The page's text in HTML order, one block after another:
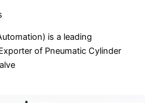
is a leading
of Pneumatic Cylinder